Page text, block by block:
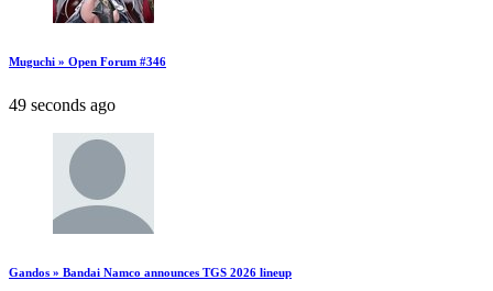
Muguchi » Open Forum #346
49 seconds ago
Gandos » Bandai Namco announces TGS 2026 lineup